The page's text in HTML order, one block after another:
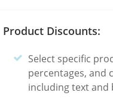
Product Discounts:
Select specific
percentages, and
including text and